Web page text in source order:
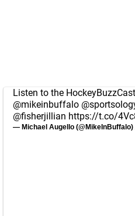
Listen to the
@mikeinbuffalo
@fisherjillian https://t.co/
— Michael Augello (@MikeInBuffalo)